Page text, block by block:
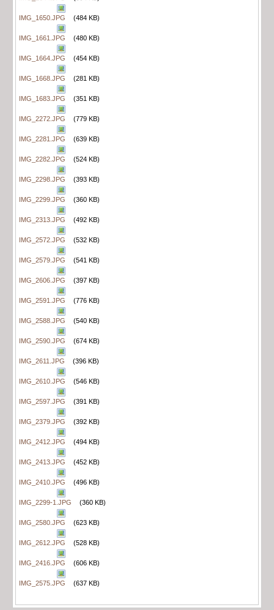
IMG_1650.JPG (484 KB)
IMG_1661.JPG (480 KB)
IMG_1664.JPG (454 KB)
IMG_1668.JPG (281 KB)
IMG_1683.JPG (351 KB)
IMG_2272.JPG (779 KB)
IMG_2281.JPG (639 KB)
IMG_2282.JPG (524 KB)
IMG_2298.JPG (393 KB)
IMG_2299.JPG (360 KB)
IMG_2313.JPG (492 KB)
IMG_2572.JPG (532 KB)
IMG_2579.JPG (541 KB)
IMG_2606.JPG (397 KB)
IMG_2591.JPG (776 KB)
IMG_2588.JPG (540 KB)
IMG_2590.JPG (674 KB)
IMG_2611.JPG (396 KB)
IMG_2610.JPG (546 KB)
IMG_2597.JPG (391 KB)
IMG_2379.JPG (392 KB)
IMG_2412.JPG (494 KB)
IMG_2413.JPG (452 KB)
IMG_2410.JPG (496 KB)
IMG_2299-1.JPG (360 KB)
IMG_2580.JPG (623 KB)
IMG_2612.JPG (528 KB)
IMG_2416.JPG (606 KB)
IMG_2575.JPG (637 KB)